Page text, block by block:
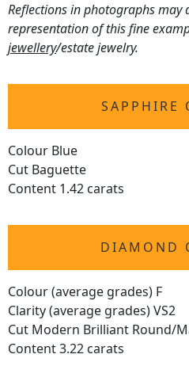
Reflections in photographs
representation of this fine
jewellery/estate jewelry.
SAPPHIRE
Colour Blue
Cut Baguette
Content 1.42 carats
DIAMOND
Colour (average grades) F
Clarity (average grades) VS2
Cut Modern Brilliant Round/
Content 3.22 carats